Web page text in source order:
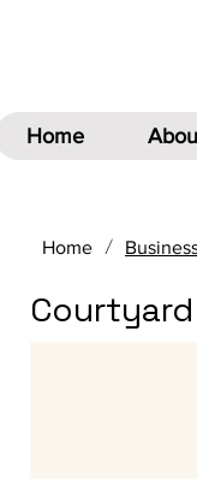
Home
Home /